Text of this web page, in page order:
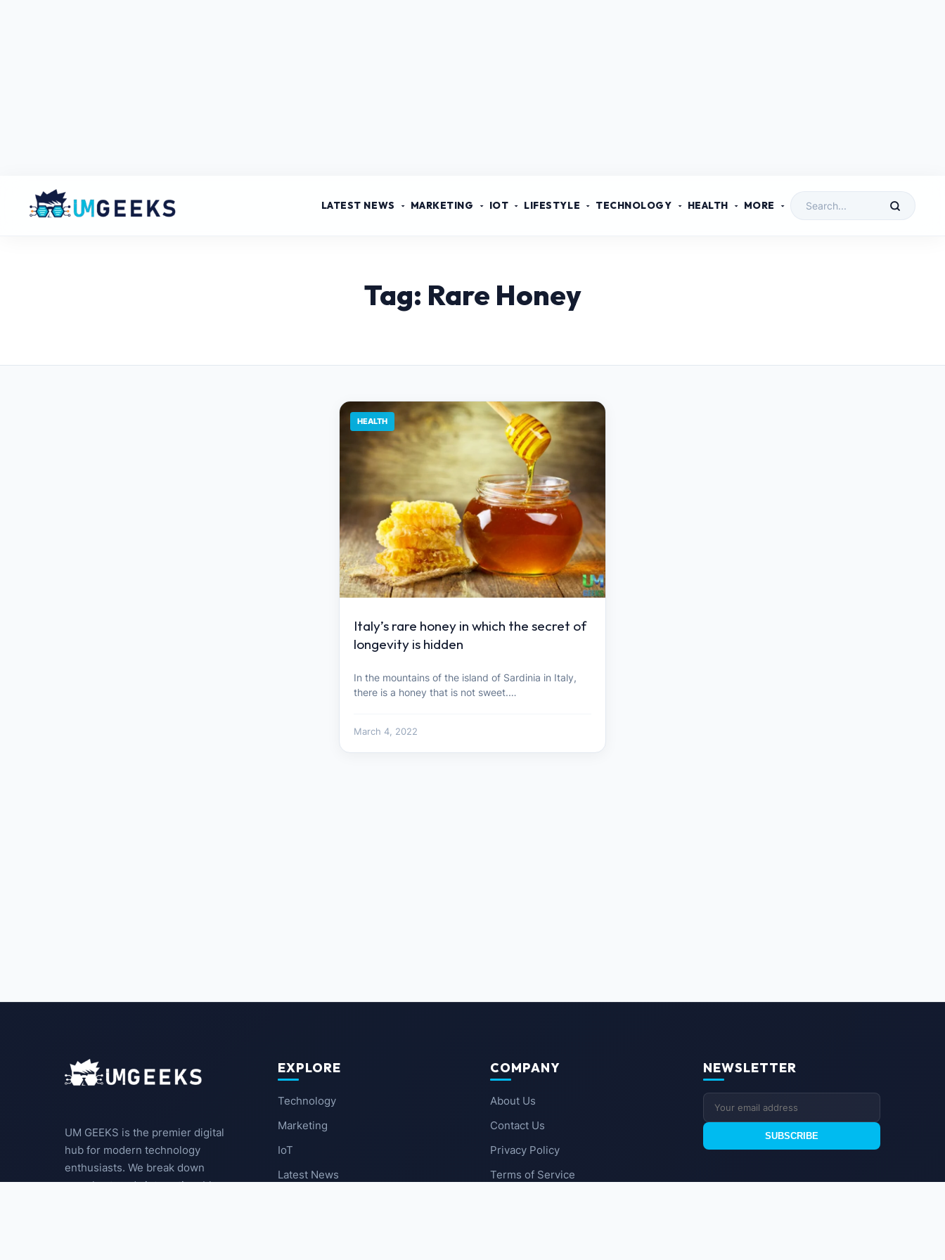
LATEST NEWS MARKETING IOT LIFESTYLE TECHNOLOGY HEALTH MORE
Tag: Rare Honey
HEALTH
Italy’s rare honey in which the secret of
longevity is hidden
In the mountains of the island of Sardinia in Italy,
there is a honey that is not sweet.…
March 4, 2022
UM GEEKS is the premier digital
hub for modern technology
enthusiasts. We break down
complex trends into actionable
EXPLORE
Technology
Marketing
IoT
Latest News
COMPANY
About Us
Contact Us
Privacy Policy
Terms of Service
NEWSLETTER
SUBSCRIBE